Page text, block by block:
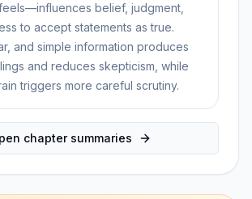
belief, judgment,
to accept statements as true.
and simple information produces
and reduces skepticism, while
triggers more careful scrutiny.
chapter summaries